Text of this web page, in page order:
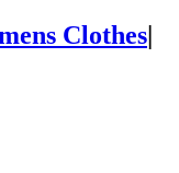
Clothes|